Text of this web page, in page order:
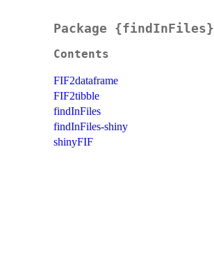
Package {findInFiles}
Contents
FIF2dataframe
FIF2tibble
findInFiles
findInFiles-shiny
shinyFIF